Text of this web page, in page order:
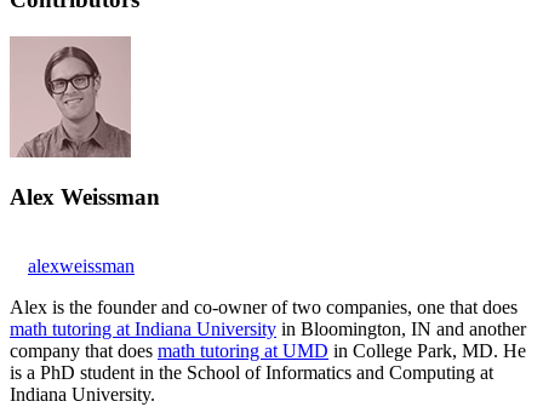
Alex Weissman
alexweissman
Alex is the founder and co-owner of two companies, one that does
math tutoring at Indiana University in Bloomington, IN and another
company that does math tutoring at UMD in College Park, MD. He
is a PhD student in the School of Informatics and Computing at
Indiana University.